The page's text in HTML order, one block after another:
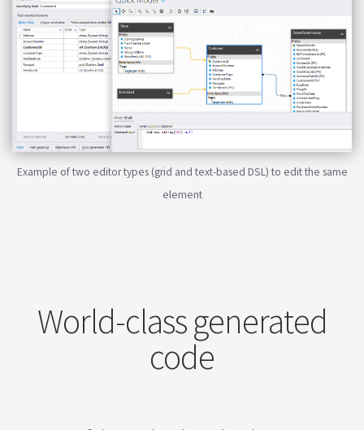
Example of two editor types (grid and text-based DSL) to edit the same
element
World-class generated
code